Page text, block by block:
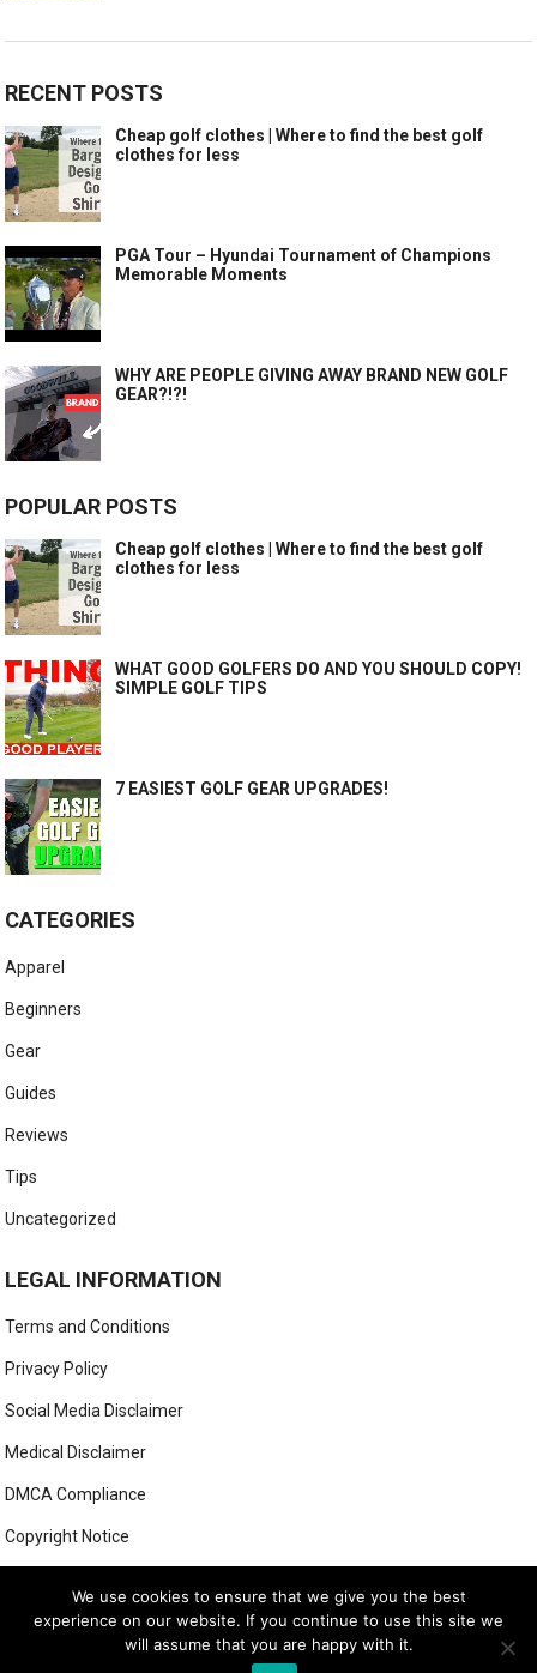
RECENT POSTS
Cheap golf clothes | Where to find the best golf
clothes for less
PGA Tour – Hyundai Tournament of Champions
Memorable Moments
WHY ARE PEOPLE GIVING AWAY BRAND NEW GOLF
GEAR?!?!
POPULAR POSTS
Cheap golf clothes | Where to find the best golf
clothes for less
WHAT GOOD GOLFERS DO AND YOU SHOULD COPY!
SIMPLE GOLF TIPS
7 EASIEST GOLF GEAR UPGRADES!
CATEGORIES
Apparel
Beginners
Gear
Guides
Reviews
Tips
Uncategorized
LEGAL INFORMATION
Terms and Conditions
Privacy Policy
Social Media Disclaimer
Medical Disclaimer
DMCA Compliance
Copyright Notice
We use cookies to ensure that we give you the best
experience on our website. If you continue to use this site we
will assume that you are happy with it.